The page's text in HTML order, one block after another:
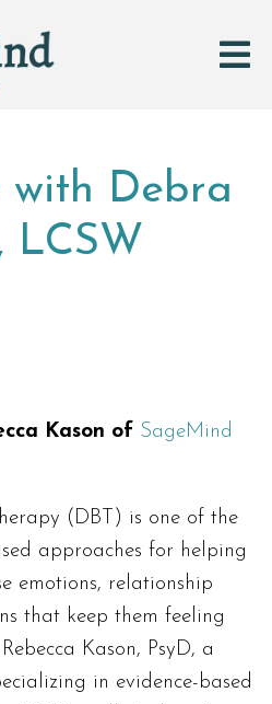
with Debra
LCSW
Kason of SageMind
(DBT) is one of the
approaches for helping
emotions, relationship
that keep them feeling
Kason, PsyD, a
in evidence-based